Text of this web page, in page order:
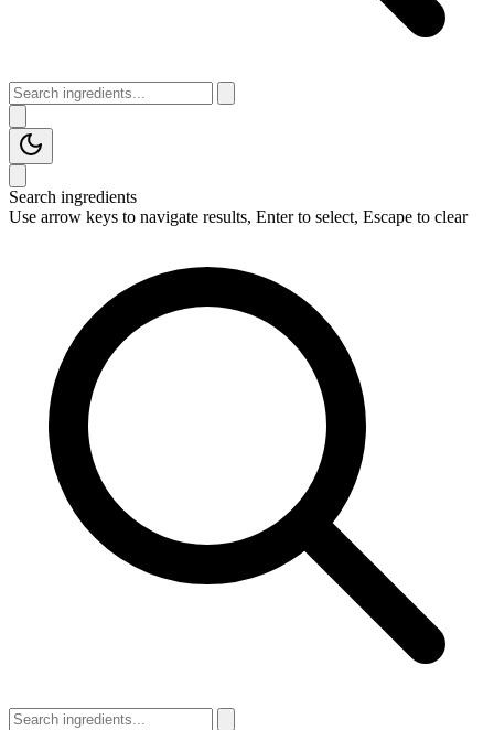
Search ingredients
Use arrow keys to navigate results, Enter to select, Escape to clear